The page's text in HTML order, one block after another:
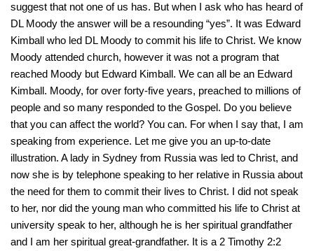
suggest that not one of us has. But when I ask who has heard of
DL Moody the answer will be a resounding “yes”. It was Edward
Kimball who led DL Moody to commit his life to Christ. We know
Moody attended church, however it was not a program that
reached Moody but Edward Kimball. We can all be an Edward
Kimball. Moody, for over forty-five years, preached to millions of
people and so many responded to the Gospel. Do you believe
that you can affect the world? You can. For when I say that, I am
speaking from experience. Let me give you an up-to-date
illustration. A lady in Sydney from Russia was led to Christ, and
now she is by telephone speaking to her relative in Russia about
the need for them to commit their lives to Christ. I did not speak
to her, nor did the young man who committed his life to Christ at
university speak to her, although he is her spiritual grandfather
and I am her spiritual great-grandfather. It is a 2 Timothy 2:2